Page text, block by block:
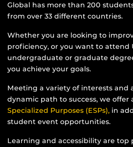
Global has more than 200
from over 33 different countries.
Whether you are looking to
proficiency, or you want to attend
undergraduate or graduate
you achieve your goals.
Meeting a variety of interests and
dynamic path to success, we offer
Specialized Purposes (ESPs), in
student event opportunities.
Learning and accessibility are top